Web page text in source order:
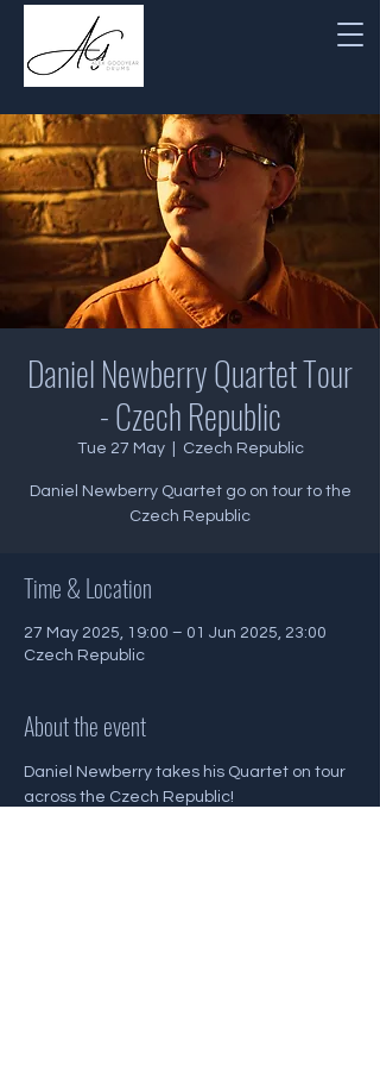
Daniel Newberry Quartet Tour
- Czech Republic
Tue 27 May
  |
Czech Republic
Daniel Newberry Quartet go on tour to the
Czech Republic
Time & Location
27 May 2025, 19:00 – 01 Jun 2025, 23:00
Czech Republic
About the event
Daniel Newberry takes his Quartet on tour
across the Czech Republic!